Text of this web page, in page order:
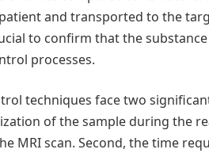
and transported to the
to confirm that the
processes.
techniques face two
of the sample during the
MRI scan. Second, the time